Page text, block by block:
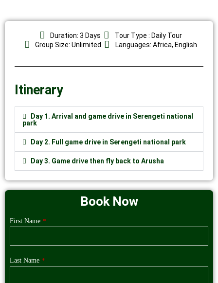
Duration: 3 Days
Tour Type : Daily Tour
Group Size: Unlimited
Languages: Africa, English
Itinerary
Day 1. Arrival and game drive in Serengeti national
park
Day 2. Full game drive in Serengeti national park
Day 3. Game drive then fly back to Arusha
Book Now
First Name *
Last Name *